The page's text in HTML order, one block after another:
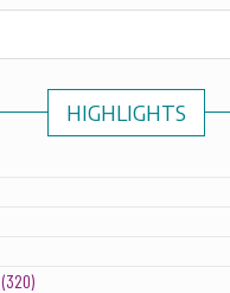
HIGHLIGHTS
(320)